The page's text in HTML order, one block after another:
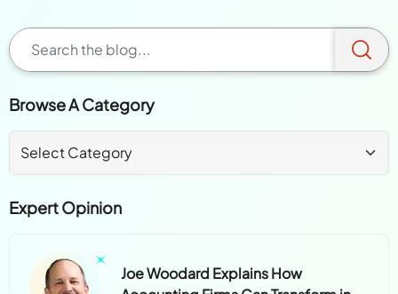
Browse A Category
Expert Opinion
Joe Woodard Explains How